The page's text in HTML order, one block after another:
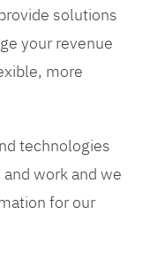
solutions
your revenue
more
technologies
work and we
for our